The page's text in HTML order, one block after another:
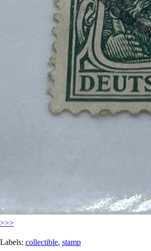
>>>
Labels: collectible, stamp